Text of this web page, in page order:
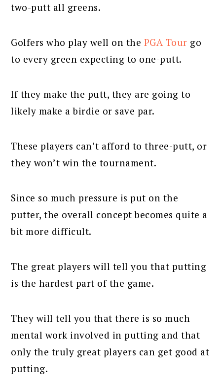
two-putt all greens.
Golfers who play well on the PGA Tour go
to every green expecting to one-putt.
If they make the putt, they are going to
likely make a birdie or save par.
These players can’t afford to three-putt, or
they won’t win the tournament.
Since so much pressure is put on the
putter, the overall concept becomes quite a
bit more difficult.
The great players will tell you that putting
is the hardest part of the game.
They will tell you that there is so much
mental work involved in putting and that
only the truly great players can get good at
putting.